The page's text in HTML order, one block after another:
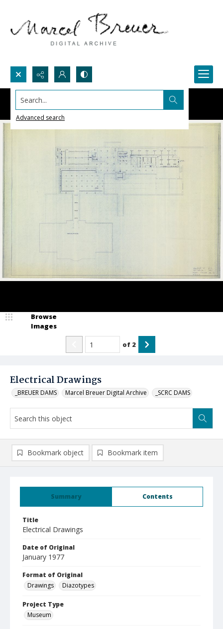
Search...
Advanced search
Electrical Drawings
_BREUER DAMS Marcel Breuer Digital Archive _SCRC DAMS
Browse
Images
of 2
Summary Contents
Title
Electrical Drawings
Date of Original
January 1977
Format of Original
Drawings
Diazotypes
Project Type
Museum
Bookmark object Bookmark item